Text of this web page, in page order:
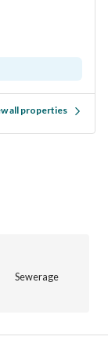
all properties
Sewerage